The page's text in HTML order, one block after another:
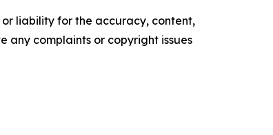
liability for the accuracy, content,
any complaints or copyright issues